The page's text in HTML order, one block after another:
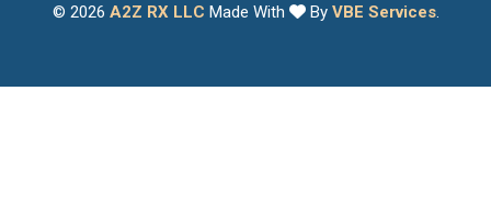
© 2026 A2Z RX LLC Made With By VBE Services.